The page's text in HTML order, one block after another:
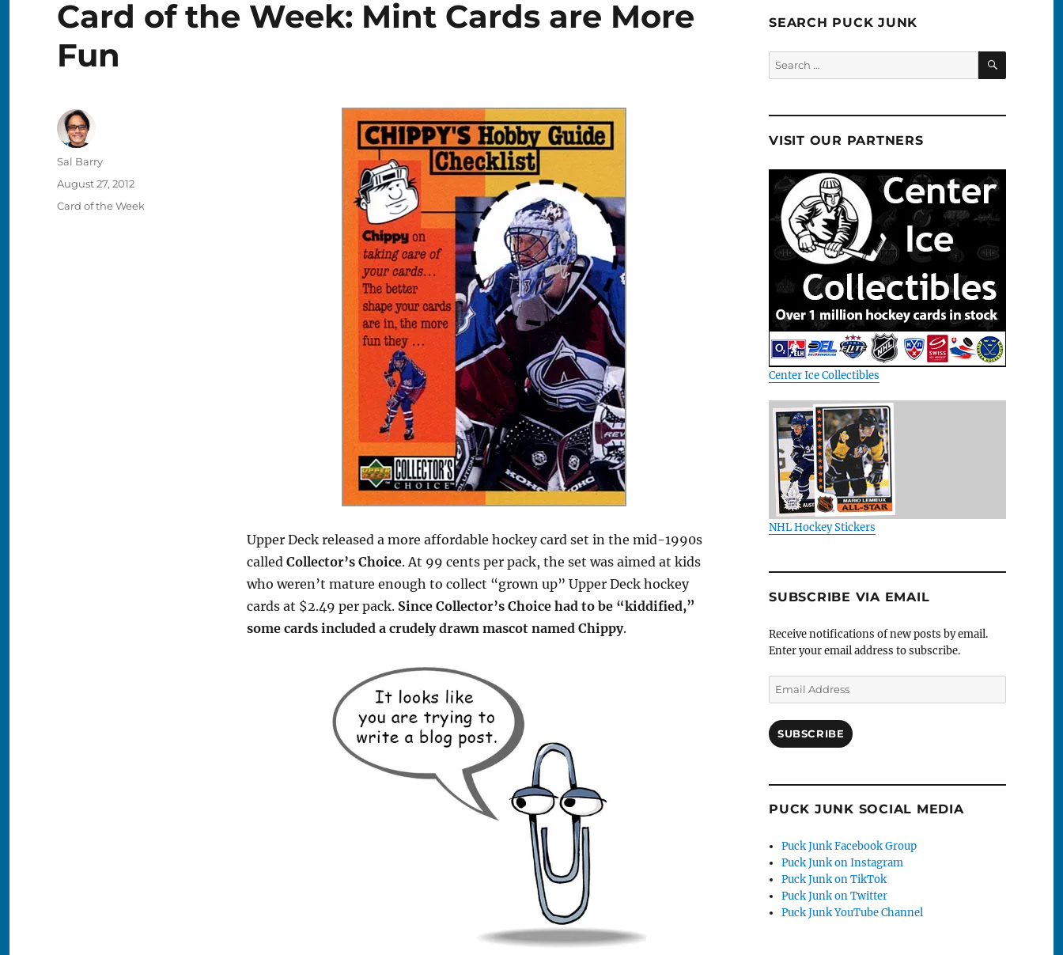
Card of the Week: Mint Cards are More
Fun
Upper Deck released a more affordable hockey card set in the mid-1990s
called Collector’s Choice. At 99 cents per pack, the set was aimed at kids
who weren’t mature enough to collect “grown up” Upper Deck hockey
cards at $2.49 per pack. Since Collector’s Choice had to be “kiddified,”
some cards included a crudely drawn mascot named Chippy.
Author
Sal Barry
Posted
August 27, 2012
Categories
Card of the Week
SEARCH PUCK JUNK
Search
for:
SEARCH
VISIT OUR PARTNERS
Center Ice Collectibles
NHL Hockey Stickers
SUBSCRIBE VIA EMAIL
Receive notifications of new posts by email.
Enter your email address to subscribe.
Email
Address
SUBSCRIBE
PUCK JUNK SOCIAL MEDIA
Puck Junk Facebook Group
Puck Junk on Instagram
Puck Junk on TikTok
Puck Junk on Twitter
Puck Junk YouTube Channel